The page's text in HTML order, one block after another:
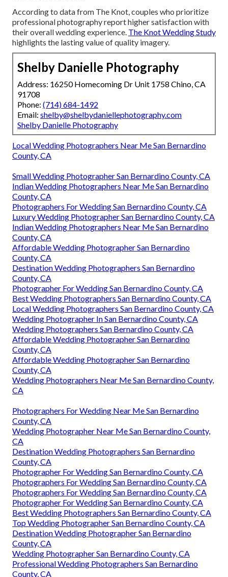
According to data from The Knot, couples who prioritize
professional photography report higher satisfaction with
their overall wedding experience. The Knot Wedding Study
highlights the lasting value of quality imagery.
Shelby Danielle Photography
Address: 16250 Homecoming Dr Unit 1758 Chino, CA
91708
Phone: (714) 684-1492
Email: shelby@shelbydaniellephotography.com
Shelby Danielle Photography
Local Wedding Photographers Near Me San Bernardino
County, CA
Small Wedding Photographer San Bernardino County, CA
Indian Wedding Photographers Near Me San Bernardino
County, CA
Photographers For Wedding San Bernardino County, CA
Luxury Wedding Photographer San Bernardino County, CA
Indian Wedding Photographers Near Me San Bernardino
County, CA
Affordable Wedding Photographer San Bernardino
County, CA
Destination Wedding Photographers San Bernardino
County, CA
Photographer For Wedding San Bernardino County, CA
Best Wedding Photographers San Bernardino County, CA
Local Wedding Photographers San Bernardino County, CA
Wedding Photographer In San Bernardino County, CA
Wedding Photographers San Bernardino County, CA
Affordable Wedding Photographer San Bernardino
County, CA
Affordable Wedding Photographer San Bernardino
County, CA
Wedding Photographers Near Me San Bernardino County,
CA
Photographers For Wedding Near Me San Bernardino
County, CA
Wedding Photographer Near Me San Bernardino County,
CA
Destination Wedding Photographers San Bernardino
County, CA
Photographer For Wedding San Bernardino County, CA
Photographers For Wedding San Bernardino County, CA
Photographers For Wedding San Bernardino County, CA
Photographer For Wedding San Bernardino County, CA
Best Wedding Photographers San Bernardino County, CA
Top Wedding Photographer San Bernardino County, CA
Destination Wedding Photographer San Bernardino
County, CA
Wedding Photographer San Bernardino County, CA
Professional Wedding Photographers San Bernardino
County, CA